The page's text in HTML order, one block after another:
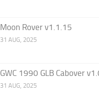
Moon Rover v1.1.15
31 AUG, 2025
GWC 1990 GLB Cabover
31 AUG, 2025